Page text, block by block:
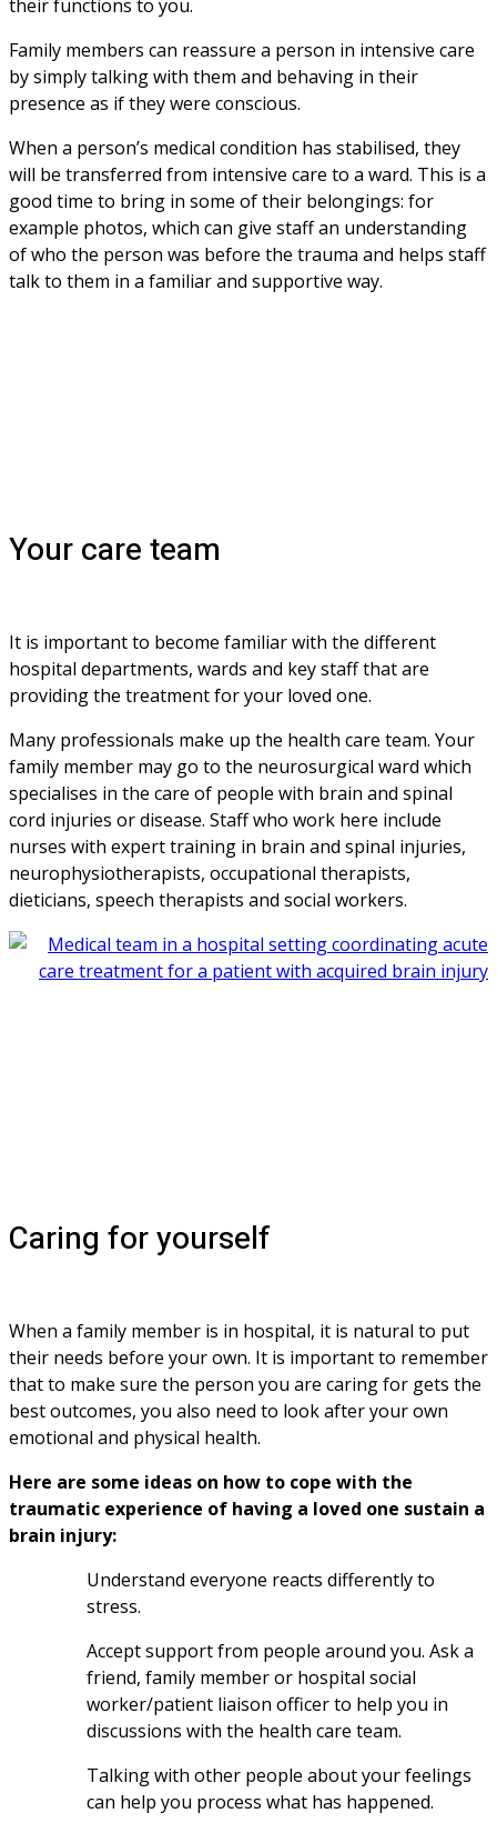
their functions to you.
Family members can reassure a person in intensive care
by simply talking with them and behaving in their
presence as if they were conscious.
When a person’s medical condition has stabilised, they
will be transferred from intensive care to a ward. This is a
good time to bring in some of their belongings: for
example photos, which can give staff an understanding
of who the person was before the trauma and helps staff
talk to them in a familiar and supportive way.
Your care team
It is important to become familiar with the different
hospital departments, wards and key staff that are
providing the treatment for your loved one.
Many professionals make up the health care team. Your
family member may go to the neurosurgical ward which
specialises in the care of people with brain and spinal
cord injuries or disease. Staff who work here include
nurses with expert training in brain and spinal injuries,
neurophysiotherapists, occupational therapists,
dieticians, speech therapists and social workers.
Caring for yourself
When a family member is in hospital, it is natural to put
their needs before your own. It is important to remember
that to make sure the person you are caring for gets the
best outcomes, you also need to look after your own
emotional and physical health.
Here are some ideas on how to cope with the
traumatic experience of having a loved one sustain a
brain injury:
Understand everyone reacts differently to
stress.
Accept support from people around you. Ask a
friend, family member or hospital social
worker/patient liaison officer to help you in
discussions with the health care team.
Talking with other people about your feelings
can help you process what has happened.